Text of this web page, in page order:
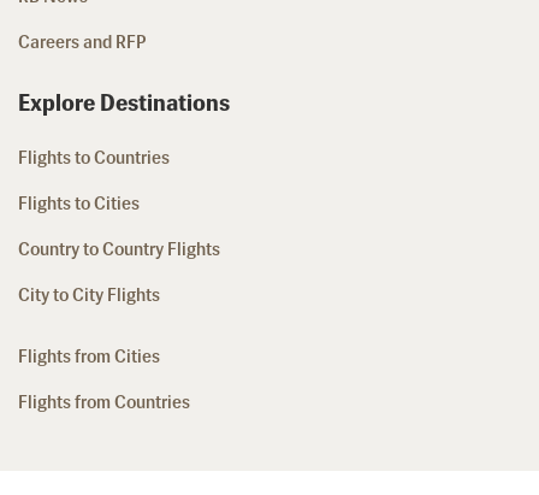
Careers and RFP
Explore Destinations
Flights to Countries
Flights to Cities
Country to Country Flights
City to City Flights
Flights from Cities
Flights from Countries